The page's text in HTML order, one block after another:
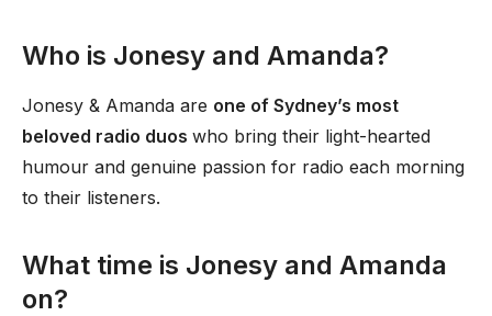
Who is Jonesy and Amanda?
Jonesy & Amanda are one of Sydney’s most
beloved radio duos who bring their light-hearted
humour and genuine passion for radio each morning
to their listeners.
What time is Jonesy and Amanda
on?